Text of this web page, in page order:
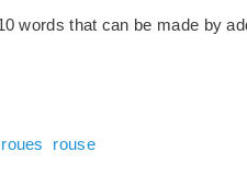
words that can be made by
roues rouse